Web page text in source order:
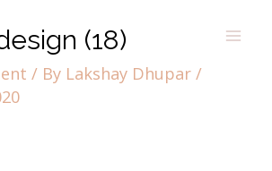
(18)
/ By Lakshay Dhupar /